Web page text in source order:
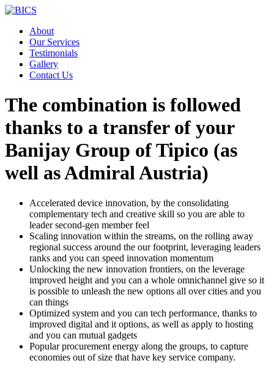
Skip
contentAbout
Our Services
Testimonials
Gallery
Contact Us
The combination is followed
thanks to a transfer of your
Banijay Group of Tipico (as
well as Admiral Austria)
Accelerated device innovation, by the consolidating
complementary tech and creative skill so you are able to
leader second-gen member feel
Scaling innovation within the streams, on the rolling away
regional success around the our footprint, leveraging leaders
ranks and you can speed innovation momentum
Unlocking the new innovation frontiers, on the leverage
improved height and you can a whole omnichannel give so it
is possible to unleash the new options all over cities and you
can things
Optimized system and you can tech performance, thanks to
improved digital and it options, as well as apply to hosting
and you can mutual gadgets
Popular procurement energy along the groups, to capture
economies out of size that have key service company.